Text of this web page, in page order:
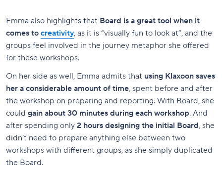
Emma also highlights that Board is a great tool when it
comes to creativity, as it is “visually fun to look at”, and the
groups feel involved in the journey metaphor she offered
for these workshops.
On her side as well, Emma admits that using Klaxoon saves
her a considerable amount of time, spent before and after
the workshop on preparing and reporting. With Board, she
could gain about 30 minutes during each workshop. And
after spending only 2 hours designing the initial Board, she
didn’t need to prepare anything else between two
workshops with different groups, as she simply duplicated
the Board.